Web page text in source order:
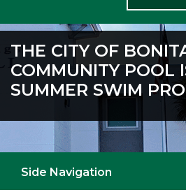
THE CITY OF
COMMUNITY POOL
SUMMER SWIM
Side Navigation